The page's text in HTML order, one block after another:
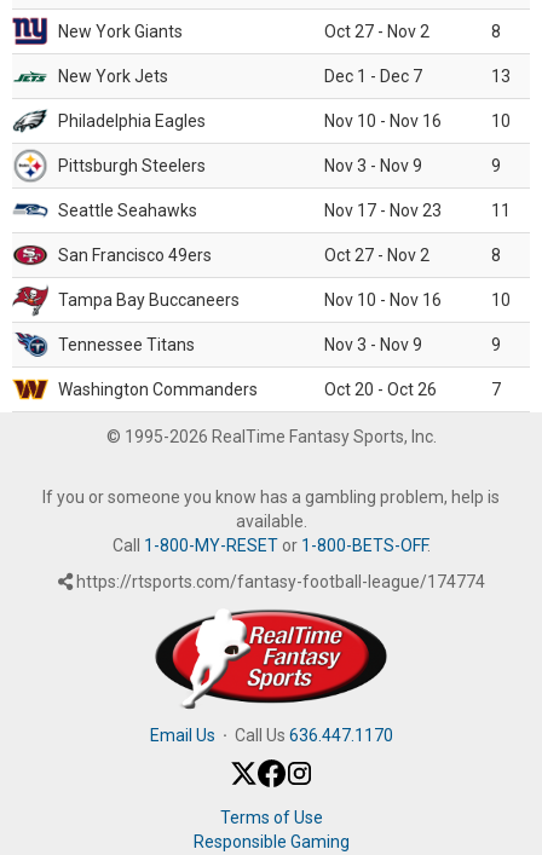
New York Giants Oct 27 - Nov 2 8
New York Jets Dec 1 - Dec 7 13
Philadelphia Eagles Nov 10 - Nov 16 10
Pittsburgh Steelers Nov 3 - Nov 9 9
Seattle Seahawks Nov 17 - Nov 23 11
San Francisco 49ers Oct 27 - Nov 2 8
Tampa Bay Buccaneers Nov 10 - Nov 16 10
Tennessee Titans Nov 3 - Nov 9 9
Washington Commanders Oct 20 - Oct 26 7
© 1995-2026 RealTime Fantasy Sports, Inc.
If you or someone you know has a gambling problem, help is
available.
Call 1-800-MY-RESETor 1-800-BETS-OFF.
https://rtsports.com/fantasy-football-league/174774
Email Us · Call Us 636.447.1170
Terms of Use
Responsible Gaming